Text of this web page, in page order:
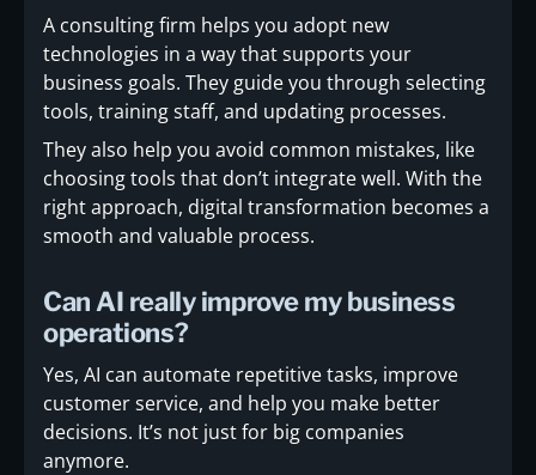
A consulting firm helps you adopt new
technologies in a way that supports your
business goals. They guide you through selecting
tools, training staff, and updating processes.
They also help you avoid common mistakes, like
choosing tools that don’t integrate well. With the
right approach, digital transformation becomes a
smooth and valuable process.
Can AI really improve my business
operations?
Yes, AI can automate repetitive tasks, improve
customer service, and help you make better
decisions. It’s not just for big companies
anymore.